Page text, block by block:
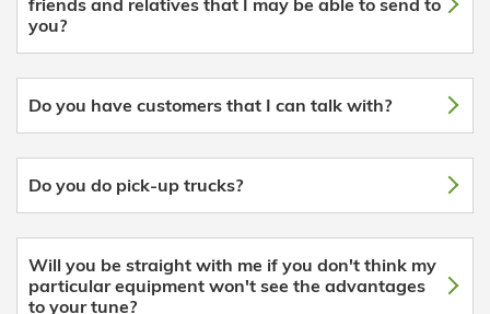
you?
Do you have customers that I can talk with?
Do you do pick-up trucks?
Will you be straight with me if you don't think my
particular equipment won't see the advantages
to your tune?